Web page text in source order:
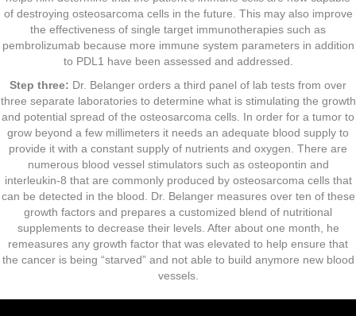
of destroying osteosarcoma cells in the future. This may also improve
the effectiveness of single target immunotherapies such as
pembrolizumab because more immune system parameters in addition
to PDL1 have been assessed and addressed.
Step three: Dr. Belanger orders a third panel of lab tests from over
three separate laboratories to determine what is stimulating the growth
and potential spread of the osteosarcoma cells. In order for a tumor to
grow beyond a few millimeters it needs an adequate blood supply to
provide it with a constant supply of nutrients and oxygen. There are
numerous blood vessel stimulators such as osteopontin and
interleukin-8 that are commonly produced by osteosarcoma cells that
can be detected in the blood. Dr. Belanger measures over ten of these
growth factors and prepares a customized blend of nutritional
supplements to decrease their levels. After about one month, he
remeasures any growth factor that was elevated to help ensure that
the cancer is being “starved” and not able to build anymore new blood
vessels.